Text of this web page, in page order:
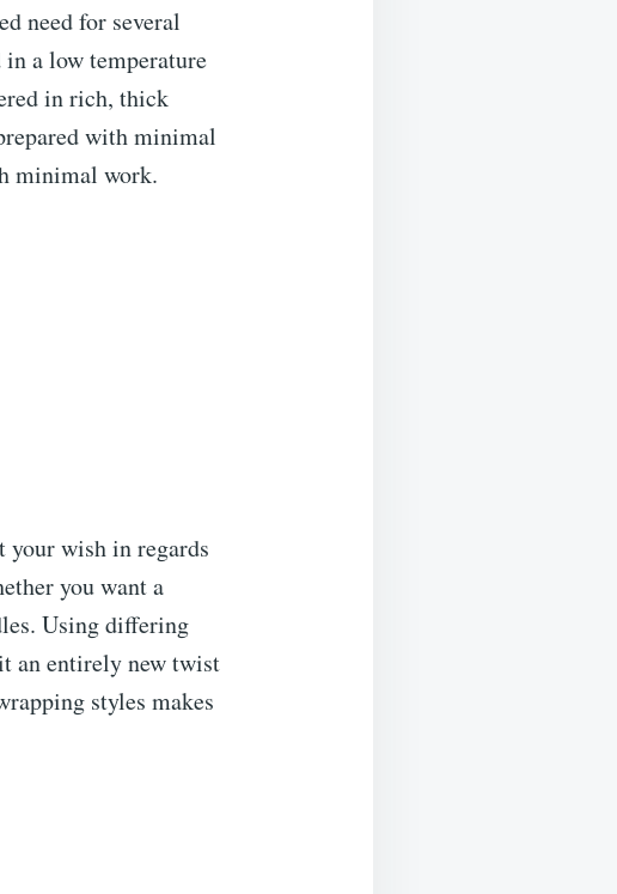
need for several
in a low temperature
in rich, thick
with minimal
minimal work.
your wish in regards
you want a
Using differing
an entirely new twist
styles makes